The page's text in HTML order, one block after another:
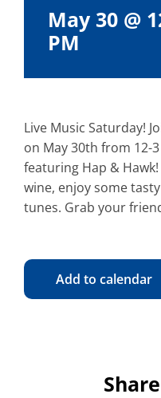
May 30 @
PM
Live Music Saturday!
on May 30th from 12-
featuring Hap &
wine, enjoy some
tunes. Grab your
Add to calendar